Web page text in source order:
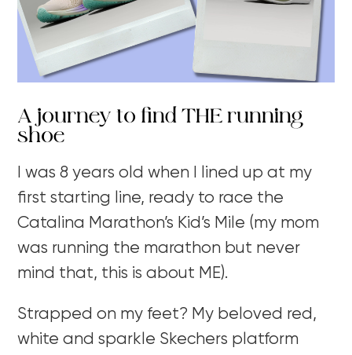
A journey to find THE running
shoe
I was 8 years old when I lined up at my
first starting line, ready to race the
Catalina Marathon’s Kid’s Mile (my mom
was running the marathon but never
mind that, this is about ME).
Strapped on my feet? My beloved red,
white and sparkle Skechers platform